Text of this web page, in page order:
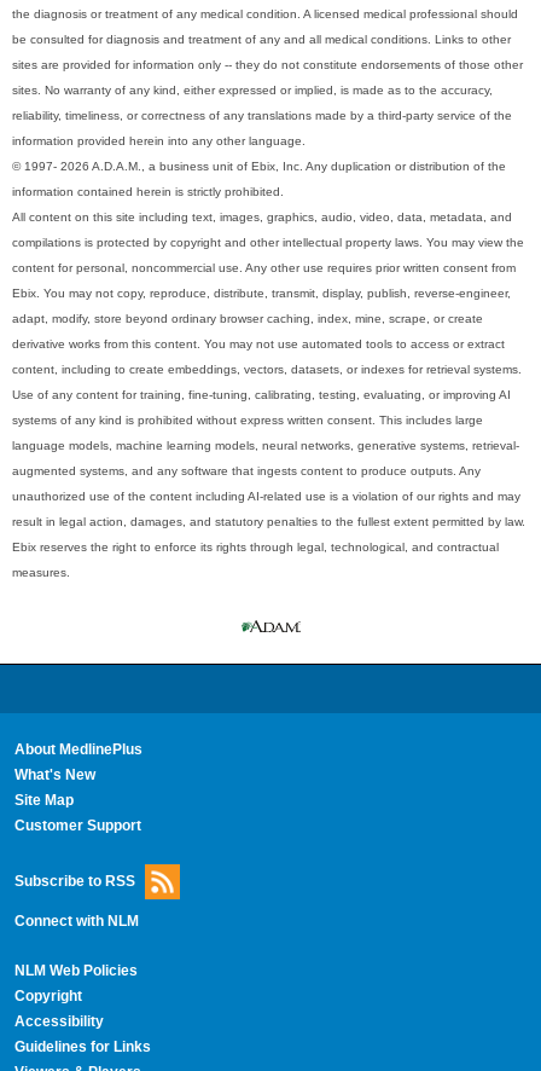
the diagnosis or treatment of any medical condition. A licensed medical professional should
be consulted for diagnosis and treatment of any and all medical conditions. Links to other
sites are provided for information only -- they do not constitute endorsements of those other
sites. No warranty of any kind, either expressed or implied, is made as to the accuracy,
reliability, timeliness, or correctness of any translations made by a third-party service of the
information provided herein into any other language.
© 1997- 2026 A.D.A.M., a business unit of Ebix, Inc. Any duplication or distribution of the
information contained herein is strictly prohibited.
All content on this site including text, images, graphics, audio, video, data, metadata, and
compilations is protected by copyright and other intellectual property laws. You may view the
content for personal, noncommercial use. Any other use requires prior written consent from
Ebix. You may not copy, reproduce, distribute, transmit, display, publish, reverse-engineer,
adapt, modify, store beyond ordinary browser caching, index, mine, scrape, or create
derivative works from this content. You may not use automated tools to access or extract
content, including to create embeddings, vectors, datasets, or indexes for retrieval systems.
Use of any content for training, fine-tuning, calibrating, testing, evaluating, or improving AI
systems of any kind is prohibited without express written consent. This includes large
language models, machine learning models, neural networks, generative systems, retrieval-
augmented systems, and any software that ingests content to produce outputs. Any
unauthorized use of the content including AI-related use is a violation of our rights and may
result in legal action, damages, and statutory penalties to the fullest extent permitted by law.
Ebix reserves the right to enforce its rights through legal, technological, and contractual
measures.
About MedlinePlus
What's New
Site Map
Customer Support
Subscribe to RSS
Connect with NLM
NLM Web Policies
Copyright
Accessibility
Guidelines for Links